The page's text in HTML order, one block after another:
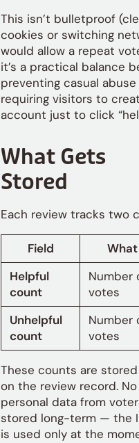
This isn’t bulletproof
cookies or switching
would allow a repeat
it’s a practical balance
preventing casual
requiring visitors to
account just to click
What Gets
Stored
Each review tracks two
Field
Helpful
count
Number
votes
Unhelpful
count
Number
votes
These counts are
on the review record. No
personal data from
stored long-term — the
is used only at the